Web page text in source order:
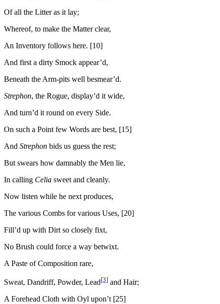
Increase text margins Decrease text margins
Of all the Litter as it lay;
Whereof, to make the Matter clear,
An Inventory follows here. [10]
And first a dirty Smock appear’d,
Beneath the Arm-pits well besmear’d.
Strephon, the Rogue, display’d it wide,
And turn’d it round on every Side.
On such a Point few Words are best, [15]
And Strephon bids us guess the rest;
But swears how damnably the Men lie,
In calling Celia sweet and cleanly.
Now listen while he next produces,
The various Combs for various Uses, [20]
Fill’d up with Dirt so closely fixt,
No Brush could force a way betwixt.
A Paste of Composition rare,
Sweat, Dandriff, Powder, Lead[3] and Hair;
A Forehead Cloth with Oyl upon’t [25]